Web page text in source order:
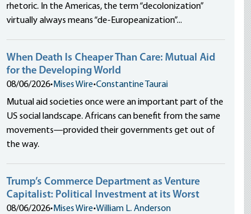
rhetoric. In the Americas, the term “decolonization”
virtually always means “de-Europeanization”...
When Death Is Cheaper Than Care: Mutual Aid
for the Developing World
08/06/2026• Mises Wire•Constantine Taurai
Mutual aid societies once were an important part of the
US social landscape. Africans can benefit from the same
movements—provided their governments get out of
the way.
Trump’s Commerce Department as Venture
Capitalist: Political Investment at its Worst
08/06/2026• Mises Wire•William L. Anderson